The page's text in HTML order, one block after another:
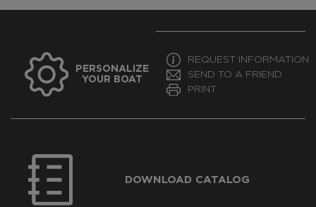
PERSONALIZE
YOUR BOAT
REQUEST INFORMATION
SEND TO A FRIEND
PRINT
DOWNLOAD CATALOG